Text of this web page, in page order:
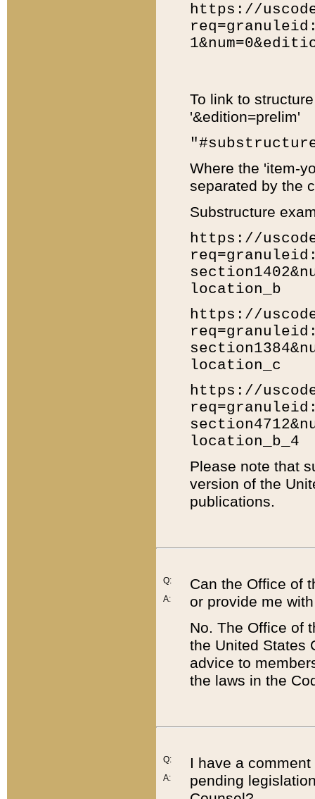
https://
To link to
'&edition=prelim'
Where the 'item-
separated by the
Substructure
https://
location_b
https://
location_c
https://
location_b_4
Please note that
version of the
publications.
Q:
A:
Can the Office of
or provide me
No. The Office of
the United States
advice to
the laws in the
Q:
A:
I have a
pending